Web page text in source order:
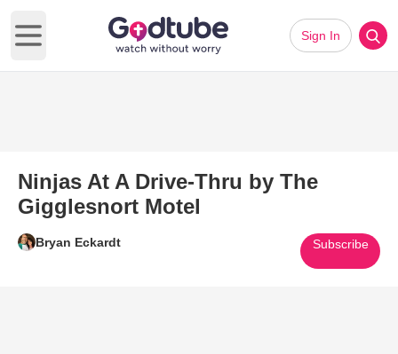
Open main menu
Sign In
Ninjas At A Drive-Thru by The
Gigglesnort Motel
Bryan Eckardt Subscribe